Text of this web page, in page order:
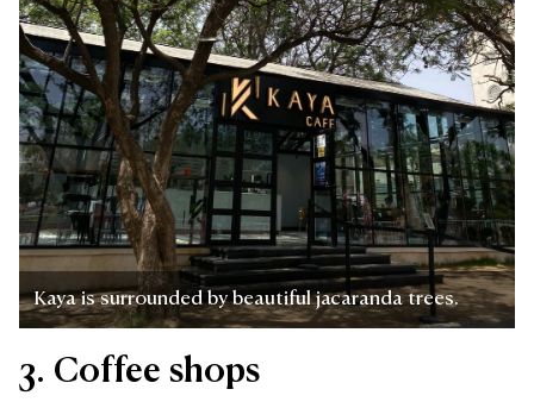
Kaya is surrounded by beautiful jacaranda trees.
3. Coffee shops